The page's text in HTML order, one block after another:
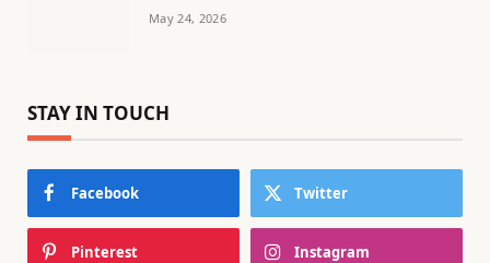
May 24, 2026
STAY IN TOUCH
Facebook Twitter
Pinterest Instagram